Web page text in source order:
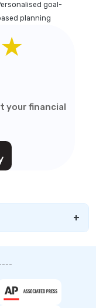
goal-
planning
your financial
+